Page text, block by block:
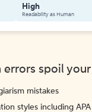
High
Readability as Human
spoil
mistakes
styles including APA